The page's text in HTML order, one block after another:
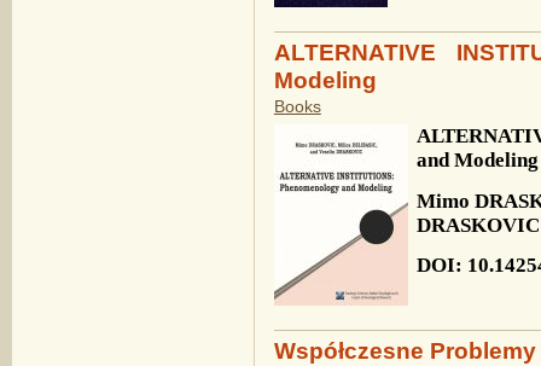
ALTERNATIVE
Modeling
Books
and Modeling
Mimo
DRASKOVIC
DOI:
Współczesne